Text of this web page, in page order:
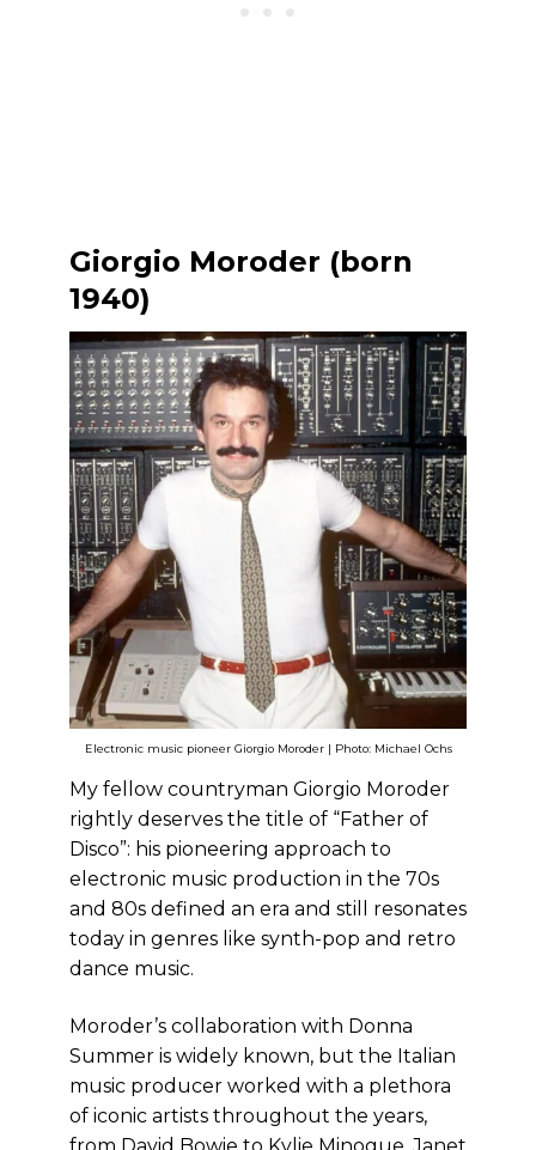
Giorgio Moroder (born
1940)
Electronic music pioneer Giorgio Moroder | Photo: Michael Ochs
My fellow countryman Giorgio Moroder
rightly deserves the title of “Father of
Disco”: his pioneering approach to
electronic music production in the 70s
and 80s defined an era and still resonates
today in genres like synth-pop and retro
dance music.
Moroder’s collaboration with Donna
Summer is widely known, but the Italian
music producer worked with a plethora
of iconic artists throughout the years,